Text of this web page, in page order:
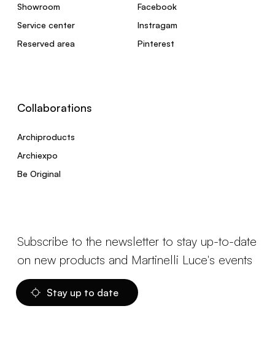
Showroom
Service center
Reserved area
Facebook
Instragam
Pinterest
Collaborations
Archiproducts
Archiexpo
Be Original
Subscribe to the newsletter to stay up-to-date
on new products and Martinelli Luce's events
Stay up to date